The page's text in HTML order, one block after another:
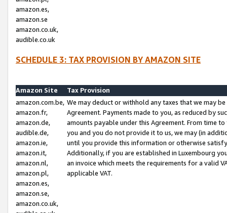
amazon.es,
amazon.se
amazon.co.uk,
audible.co.uk
SCHEDULE 3: TAX PROVISION BY AMAZON SITE
Amazon Site
Tax Provision
amazon.com.be,
amazon.fr,
amazon.de,
audible.de,
amazon.ie,
amazon.it,
amazon.nl,
amazon.pl,
amazon.es,
amazon.se,
amazon.co.uk,
We may deduct or withhold any taxes that we may
Agreement. Payments made to you, as reduced by
amounts payable under this Agreement. From time
you and you do not provide it to us, we may (in
until you provide this information or otherwise
Additionally, if you are established in Luxembourg
an invoice which meets the requirements for a valid
applicable VAT.